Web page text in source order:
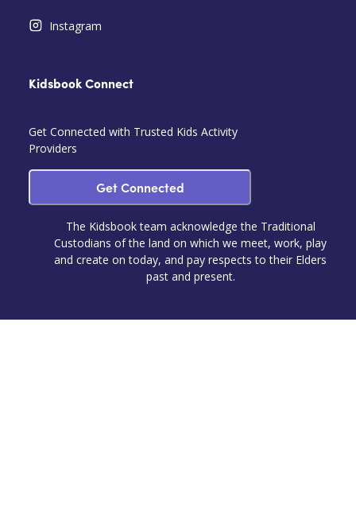
Instagram
Kidsbook Connect
Get Connected with Trusted Kids Activity
Providers
Get Connected
The Kidsbook team acknowledge the Traditional
Custodians of the land on which we meet, work, play
and create on today, and pay respects to their Elders
past and present.